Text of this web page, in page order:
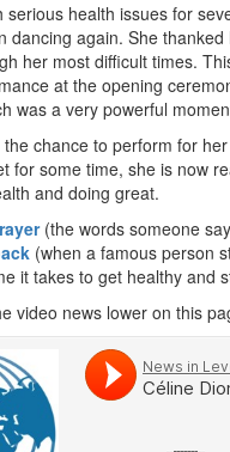
serious health issues for
dancing again. She
her most difficult times.
at the opening
was a very powerful
chance to perform for
for some time, she is now
and doing great.
(the words someone
(when a famous person
it takes to get healthy and
video news lower on this